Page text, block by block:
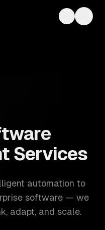
Toggle
Services
automation to
software — we
adapt, and scale.